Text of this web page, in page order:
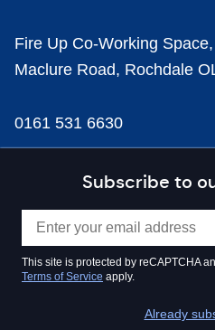
Subscribe to
This site is protected by reCAPTCHA
Terms of Service apply.
Already
Fire Up Co-Working
Maclure Road, Rochdale
0161 531 6630
news@businesscloud.co.uk